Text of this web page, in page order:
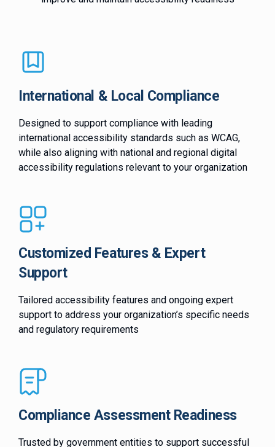
International & Local Compliance
Designed to support compliance with leading
international accessibility standards such as WCAG,
while also aligning with national and regional digital
accessibility regulations relevant to your organization
Customized Features & Expert
Support
Tailored accessibility features and ongoing expert
support to address your organization’s specific needs
and regulatory requirements
Compliance Assessment Readiness
Trusted by government entities to support successful